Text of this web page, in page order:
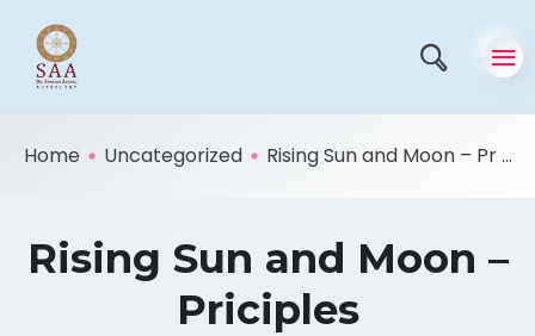
Home Uncategorized Rising Sun and Moon – Pr ...
Rising Sun and Moon –
Priciples